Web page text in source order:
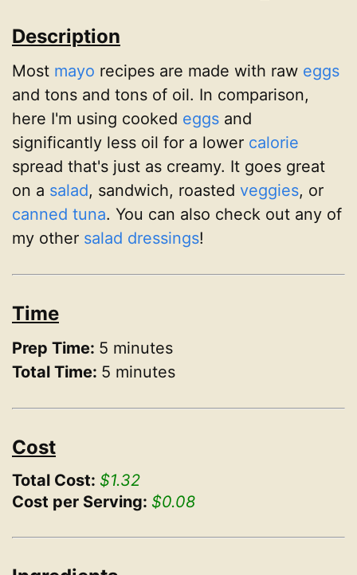
Description
Most mayo recipes are made with raw eggs
and tons and tons of oil. In comparison,
here I'm using cooked eggs and
significantly less oil for a lower calorie
spread that's just as creamy. It goes great
on a salad, sandwich, roasted veggies, or
canned tuna. You can also check out any of
my other salad dressings!
Time
Prep Time: 5 minutes
Total Time: 5 minutes
Cost
Total Cost: $1.32
Cost per Serving: $0.08